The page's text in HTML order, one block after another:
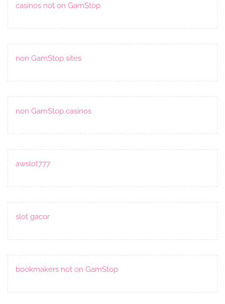
casinos not on GamStop
non GamStop sites
non GamStop casinos
awslot777
slot gacor
bookmakers not on GamStop